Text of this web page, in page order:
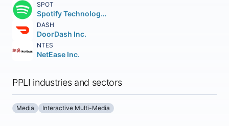
SPOT
Spotify Technology S.A.
DASH
DoorDash Inc.
NTES
NetEase Inc.
PPLI industries and sectors
Media Interactive Multi-Media